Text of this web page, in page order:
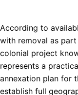
According to
with removal as part
colonial project
represents a
annexation plan for
establish full